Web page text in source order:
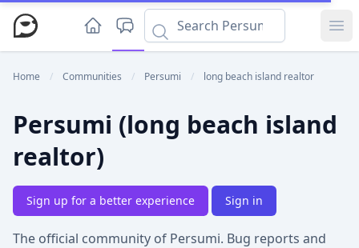
Home / Communities / Persumi / long beach island realtor
Persumi (long beach island
realtor)
Sign up for a better experience Sign in
The official community of Persumi. Bug reports and